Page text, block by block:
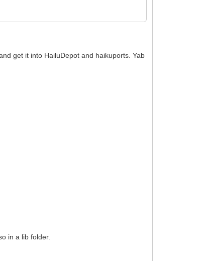
get it into HailuDepot and haikuports. Yab
in a lib folder.